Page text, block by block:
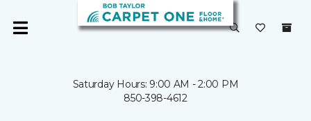
Saturday Hours: 9:00 AM - 2:00 PM
850-398-4612